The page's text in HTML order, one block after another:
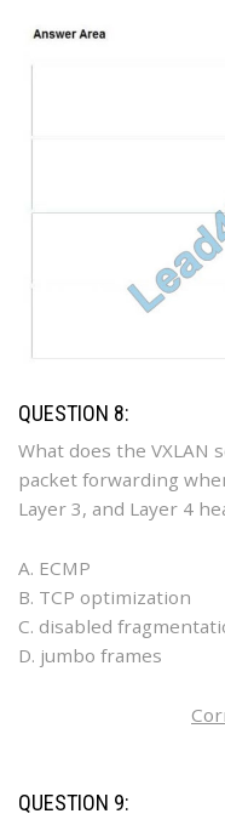
QUESTION 8:
What does the VXLAN
packet forwarding
Layer 3, and Layer 4
A. ECMP
B. TCP optimization
C. disabled
D. jumbo frames
QUESTION 9: